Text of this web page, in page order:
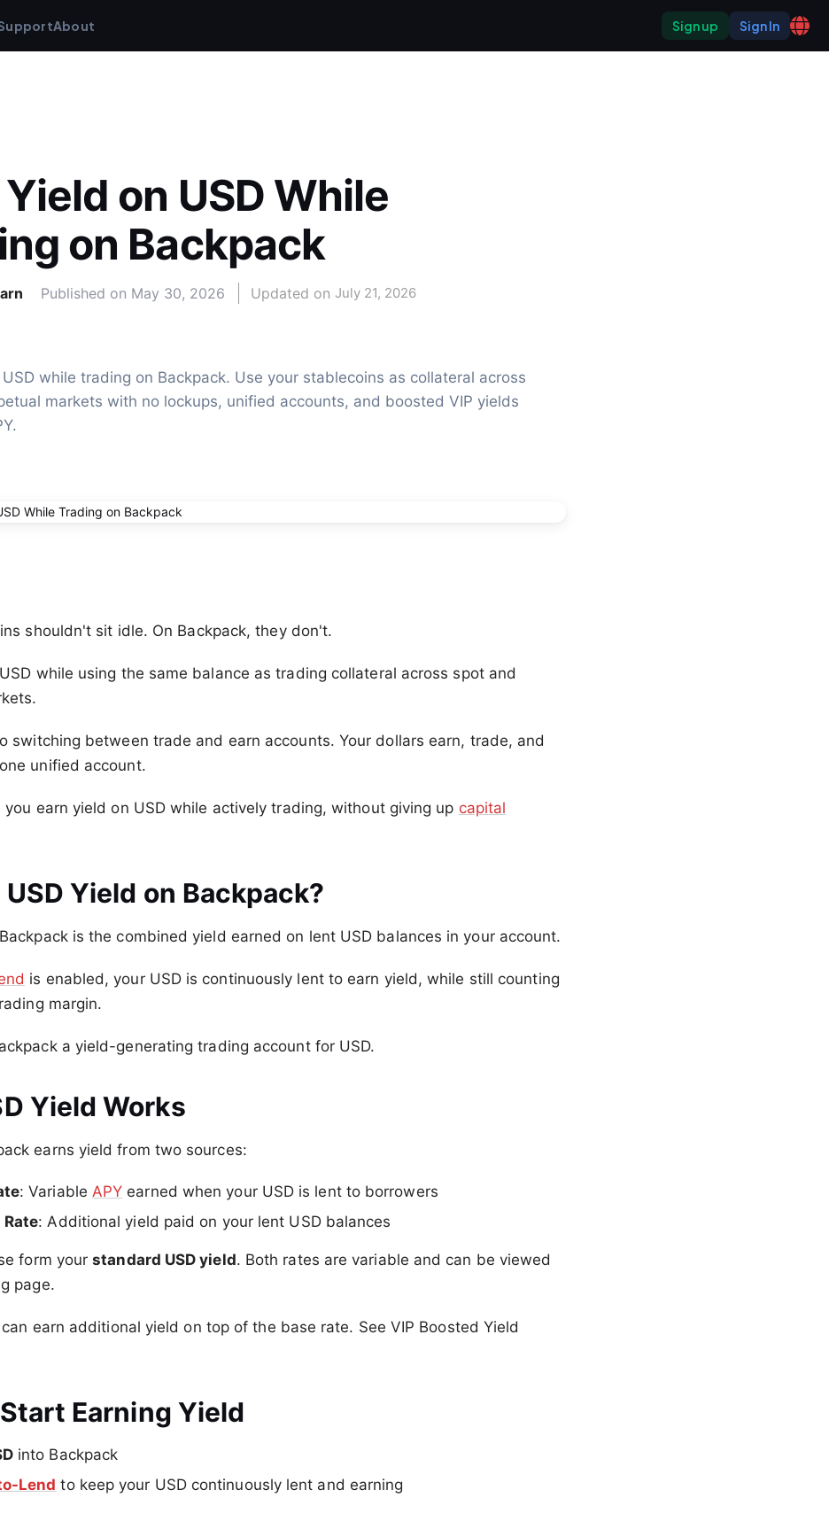
About Sign up Sign In
on USD While
on Backpack
Published on May 30, 2026 Updated on July 21, 2026
while trading on Backpack. Use your stablecoins as collateral across
markets with no lockups, unified accounts, and boosted VIP yields
shouldn't sit idle. On Backpack, they don't.
while using the same balance as trading collateral across spot and
switching between trade and earn accounts. Your dollars earn, trade, and
unified account.
you earn yield on USD while actively trading, without giving up capital
Yield on Backpack?
is the combined yield earned on lent USD balances in your account.
is enabled, your USD is continuously lent to earn yield, while still counting
margin.
a yield-generating trading account for USD.
Yield Works
earns yield from two sources:
: Variable APY earned when your USD is lent to borrowers
: Additional yield paid on your lent USD balances
form yourstandard USD yield. Both rates are variable and can be viewed
page.
earn additional yield on top of the base rate. See VIP Boosted Yield
Earning Yield
into Backpack
Lend to keep your USD continuously lent and earning